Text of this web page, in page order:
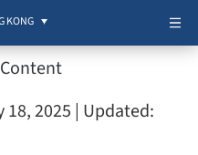
KONG
Content
18, 2025 | Updated: